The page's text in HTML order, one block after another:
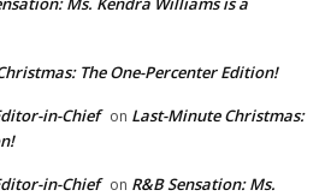
The One-Percenter Edition!
in-Chief on Last-Minute Christmas:
in-Chief on R&B Sensation: Ms.